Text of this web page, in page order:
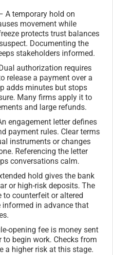
A temporary hold on
movement while
protects trust balances
Documenting the
stakeholders informed.
authorization requires
release a payment over a
adds minutes but stops
Many firms apply it to
and large refunds.
engagement letter defines
payment rules. Clear terms
instruments or changes
Referencing the letter
conversations calm.
hold gives the bank
or high-risk deposits. The
to counterfeit or altered
informed in advance that
opening fee is money sent
begin work. Checks from
a higher risk at this stage.